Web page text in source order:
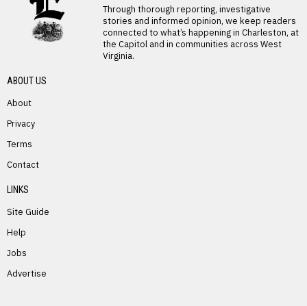
Through thorough reporting, investigative
stories and informed opinion, we keep readers
connected to what’s happening in Charleston, at
the Capitol and in communities across West
Virginia.
ABOUT US
About
Privacy
Terms
Contact
LINKS
Site Guide
Help
Jobs
Advertise